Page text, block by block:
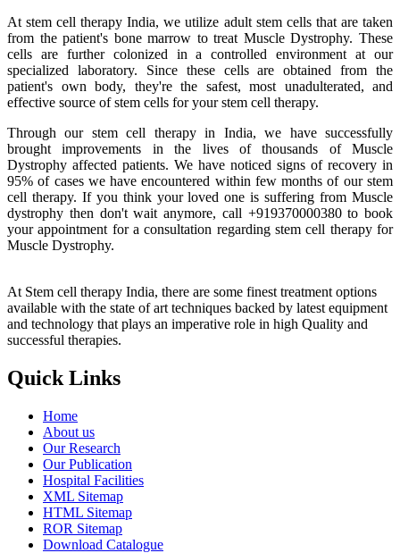
At stem cell therapy India, we utilize adult stem cells that are taken
from the patient's bone marrow to treat Muscle Dystrophy. These
cells are further colonized in a controlled environment at our
specialized laboratory. Since these cells are obtained from the
patient's own body, they're the safest, most unadulterated, and
effective source of stem cells for your stem cell therapy.
Through our stem cell therapy in India, we have successfully
brought improvements in the lives of thousands of Muscle
Dystrophy affected patients. We have noticed signs of recovery in
95% of cases we have encountered within few months of our stem
cell therapy. If you think your loved one is suffering from Muscle
dystrophy then don't wait anymore, call +919370000380 to book
your appointment for a consultation regarding stem cell therapy for
Muscle Dystrophy.
At Stem cell therapy India, there are some finest treatment options
available with the state of art techniques backed by latest equipment
and technology that plays an imperative role in high Quality and
successful therapies.
Quick Links
Home
About us
Our Research
Our Publication
Hospital Facilities
XML Sitemap
HTML Sitemap
ROR Sitemap
Download Catalogue